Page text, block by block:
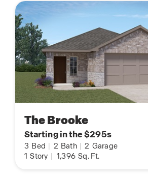
The Brooke
Starting in the $295s
3 Bed 2 Bath 2 Garage
1 Story 1,396 Sq. Ft.